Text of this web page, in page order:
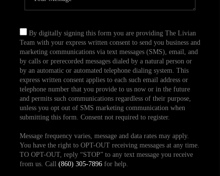
By digitally signing this form you are providing The Livian
Team with your express written consent to send you business and
marketing communications via text messages (SMS), email, and
by calls or prerecorded messages dialed by a natural person or
by an automatic or automated telephone dialing system. This
express written consent applies to each such email address or
telephone number that you provide to us now or in the future
and permits such communications regardless of their purpose,
unless you opt out of SMS marketing communication when
submitting this form. Consent not required to register.
Message frequency varies, message and data rates may apply.
You have the right to OPT-OUT receiving messages at any time.
TO OPT-OUT, reply “STOP” to any text message you receive
from us. Call (860) 305-7896for help.